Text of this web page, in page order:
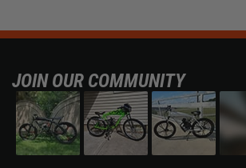
JOIN OUR COMMUNITY